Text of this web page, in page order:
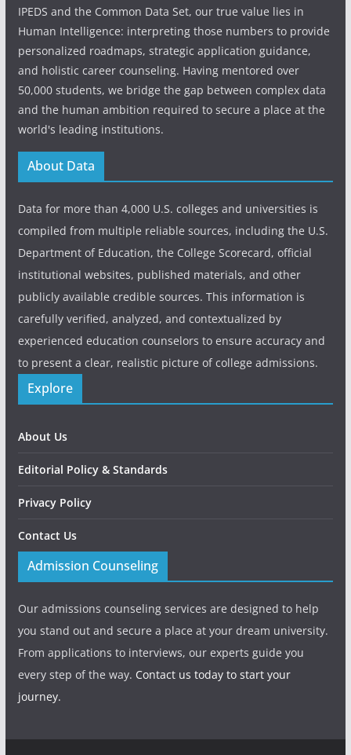
IPEDS and the Common Data Set, our true value lies in
Human Intelligence: interpreting those numbers to provide
personalized roadmaps, strategic application guidance,
and holistic career counseling. Having mentored over
50,000 students, we bridge the gap between complex data
and the human ambition required to secure a place at the
world's leading institutions.
About Data
Data for more than 4,000 U.S. colleges and universities is
compiled from multiple reliable sources, including the U.S.
Department of Education, the College Scorecard, official
institutional websites, published materials, and other
publicly available credible sources. This information is
carefully verified, analyzed, and contextualized by
experienced education counselors to ensure accuracy and
to present a clear, realistic picture of college admissions.
Explore
About Us
Editorial Policy & Standards
Privacy Policy
Contact Us
Admission Counseling
Our admissions counseling services are designed to help
you stand out and secure a place at your dream university.
From applications to interviews, our experts guide you
every step of the way. Contact us today to start your
journey.